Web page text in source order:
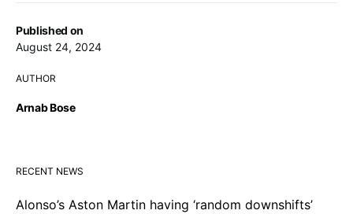
Published on
August 24, 2024
AUTHOR
Arnab Bose
RECENT NEWS
Alonso’s Aston Martin having ‘random downshifts’